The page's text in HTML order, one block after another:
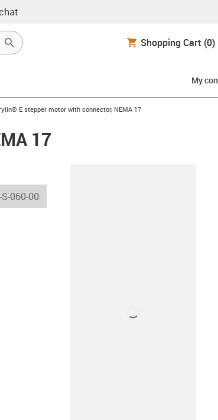
Shopping Cart (0)
My
icon-arrow-right
E stepper motor with connector, NEMA 17
17
lieferzeit
060-005-042-M-A-AAAA